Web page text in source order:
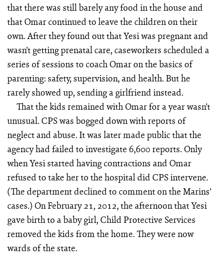
that there was still barely any food in the house and
that Omar continued to leave the children on their
own. After they found out that Yesi was pregnant and
wasn’t getting prenatal care, caseworkers scheduled a
series of sessions to coach Omar on the basics of
parenting: safety, supervision, and health. But he
rarely showed up, sending a girlfriend instead.
That the kids remained with Omar for a year wasn’t
unusual. CPS was bogged down with reports of
neglect and abuse. It was later made public that the
agency had failed to investigate 6,600 reports. Only
when Yesi started having contractions and Omar
refused to take her to the hospital did CPS intervene.
(The department declined to comment on the Marins’
cases.) On February 21, 2012, the afternoon that Yesi
gave birth to a baby girl, Child Protective Services
removed the kids from the home. They were now
wards of the state.